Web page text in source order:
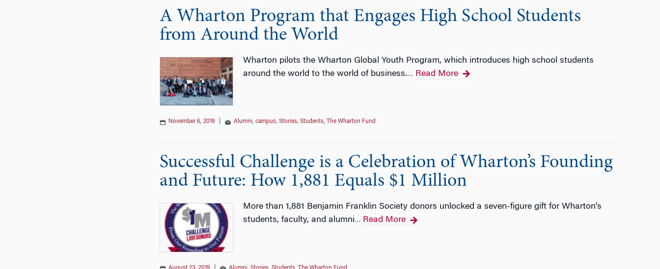
A Wharton Program that Engages High School Students
from Around the World
Wharton pilots the Wharton Global Youth Program, which introduces high school students
around the world to the world of business.… Read More
November 6, 2019 Alumni , campus, Stories, Students, The Wharton Fund
Successful Challenge is a Celebration of Wharton’s Founding
and Future: How 1,881 Equals $1 Million
More than 1,881 Benjamin Franklin Society donors unlocked a seven-figure gift for Wharton’s
students, faculty, and alumni… Read More